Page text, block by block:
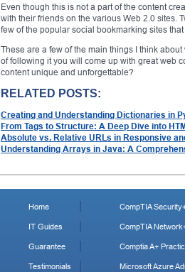
Even though this is not a part of the content
with their friends on the various Web 2.0 sites.
few of the popular social bookmarking sites
These are a few of the main things I think
of following it you will come up with great web
content unique and unforgettable?
RELATED POSTS:
Creating and Understanding Dictionaries in
From Tags to Structure: A Deep Dive into
Absolute vs. Relative URLs in Responsive
Understanding Arrays in Java: A
Home
IT Guides
Guarantee
Testimonials
CompTIA
CompTIA
Comptia A+
Microsoft Azure